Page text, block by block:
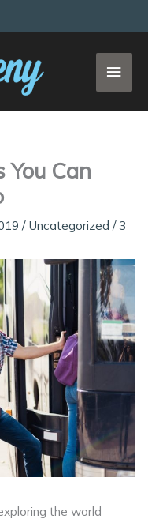
You Can
/ Uncategorized /3
the world